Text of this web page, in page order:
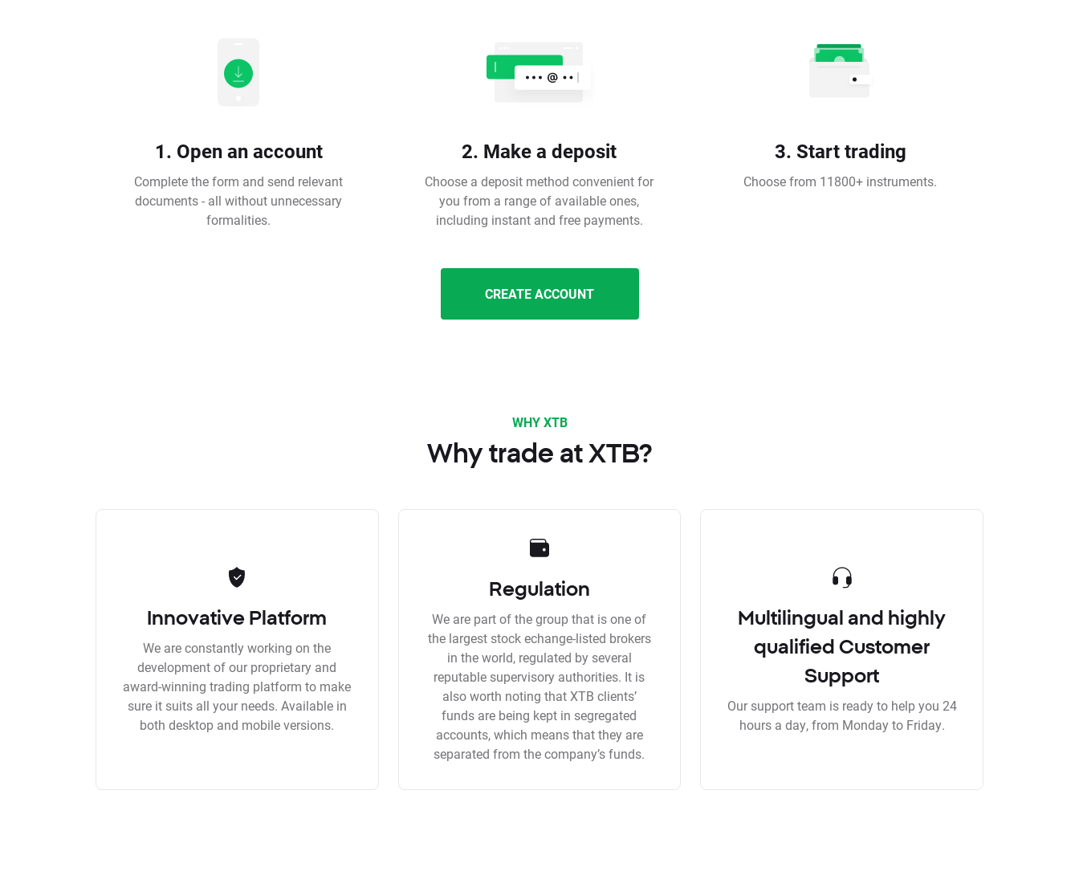
1. Open an account
Complete the form and send relevant
documents - all without unnecessary
formalities.
2. Make a deposit
Choose a deposit method convenient for
you from a range of available ones,
including instant and free payments.
3. Start trading
Choose from 11800+ instruments.
CREATE ACCOUNT
WHY XTB
Why trade at XTB?
Innovative Platform
We are constantly working on the
development of our proprietary and
award-winning trading platform to make
sure it suits all your needs. Available in
both desktop and mobile versions.
Regulation
We are part of the group that is one of
the largest stock echange-listed brokers
in the world, regulated by several
reputable supervisory authorities. It is
also worth noting that XTB clients’
funds are being kept in segregated
accounts, which means that they are
separated from the company’s funds.
Multilingual and highly
qualified Customer
Support
Our support team is ready to help you 24
hours a day, from Monday to Friday.